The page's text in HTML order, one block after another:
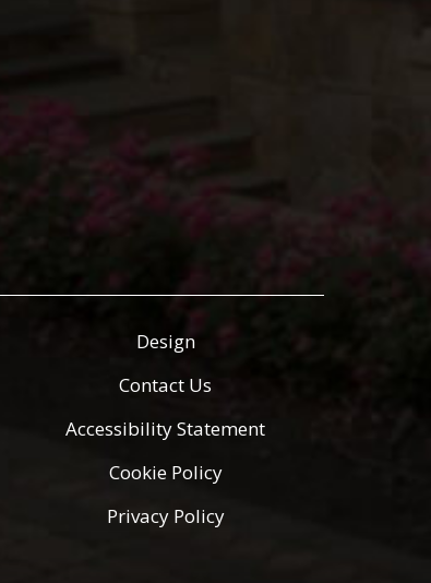
Design
Contact Us
Accessibility Statement
Cookie Policy
Privacy Policy